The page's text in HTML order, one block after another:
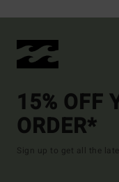
15% OFF
ORDER*
Sign up to get all the